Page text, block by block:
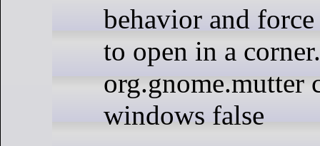
behavior and
to open in a
org.gnome.mutter
windows false